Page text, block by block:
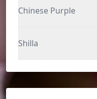
Chinese Purple
Shilla